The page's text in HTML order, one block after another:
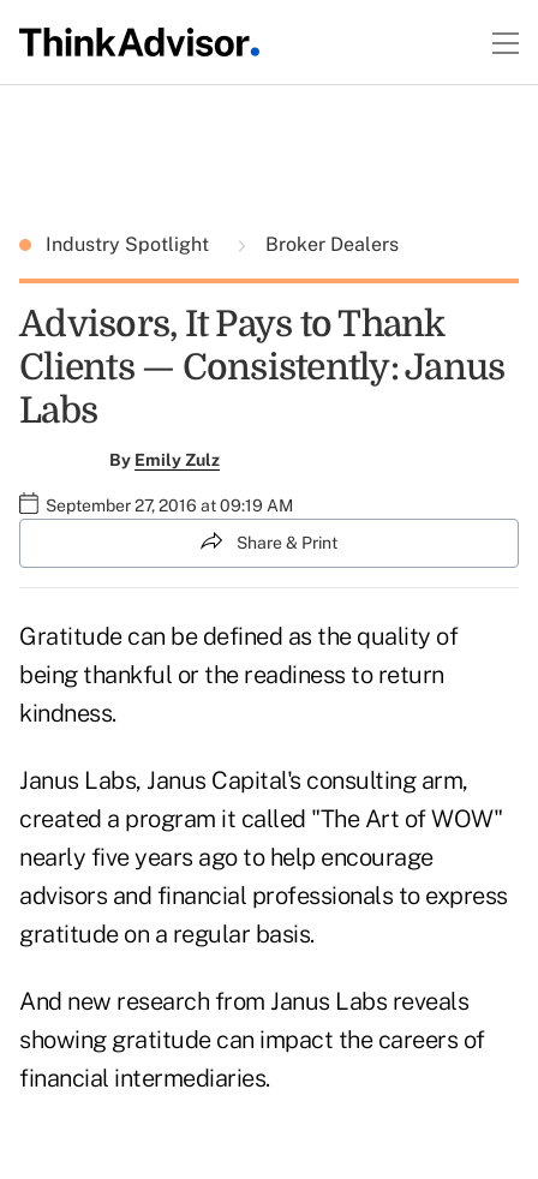
Industry Spotlight Broker Dealers
Advisors, It Pays to Thank
Clients — Consistently: Janus
Labs
By Emily Zulz
September 27, 2016 at 09:19 AM
Share & Print
Gratitude can be defined as the quality of
being thankful or the readiness to return
kindness.
Janus Labs, Janus Capital's consulting arm,
created a program it called "The Art of WOW"
nearly five years ago to help encourage
advisors and financial professionals to express
gratitude on a regular basis.
And new research from Janus Labs reveals
showing gratitude can impact the careers of
financial intermediaries.